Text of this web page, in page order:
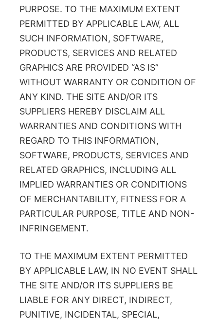
PURPOSE. TO THE MAXIMUM EXTENT
PERMITTED BY APPLICABLE LAW, ALL
SUCH INFORMATION, SOFTWARE,
PRODUCTS, SERVICES AND RELATED
GRAPHICS ARE PROVIDED “AS IS”
WITHOUT WARRANTY OR CONDITION OF
ANY KIND. THE SITE AND/OR ITS
SUPPLIERS HEREBY DISCLAIM ALL
WARRANTIES AND CONDITIONS WITH
REGARD TO THIS INFORMATION,
SOFTWARE, PRODUCTS, SERVICES AND
RELATED GRAPHICS, INCLUDING ALL
IMPLIED WARRANTIES OR CONDITIONS
OF MERCHANTABILITY, FITNESS FOR A
PARTICULAR PURPOSE, TITLE AND NON-
INFRINGEMENT.
TO THE MAXIMUM EXTENT PERMITTED
BY APPLICABLE LAW, IN NO EVENT SHALL
THE SITE AND/OR ITS SUPPLIERS BE
LIABLE FOR ANY DIRECT, INDIRECT,
PUNITIVE, INCIDENTAL, SPECIAL,